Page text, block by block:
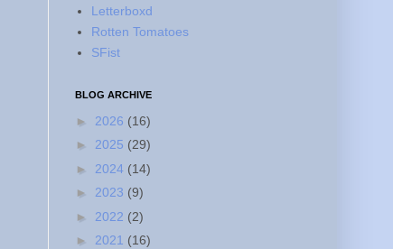
Letterboxd
Rotten Tomatoes
SFist
BLOG ARCHIVE
► 2026 (16)
► 2025 (29)
► 2024 (14)
► 2023 (9)
► 2022 (2)
► 2021 (16)